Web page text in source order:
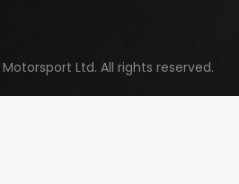
Ltd. All rights reserved.